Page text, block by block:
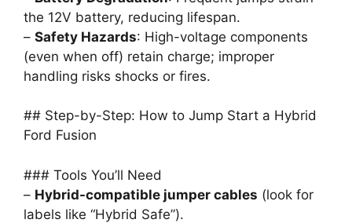
the 12V battery, reducing lifespan.
– Safety Hazards: High-voltage components
(even when off) retain charge; improper
handling risks shocks or fires.
## Step-by-Step: How to Jump Start a Hybrid
Ford Fusion
### Tools You’ll Need
– Hybrid-compatible jumper cables (look for
labels like “Hybrid Safe”).